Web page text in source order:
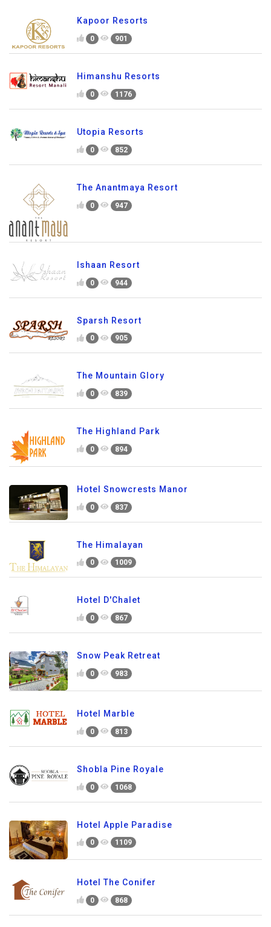
Kapoor Resorts
0 901
Himanshu Resorts
0 1176
Utopia Resorts
0 852
The Anantmaya Resort
0 947
Ishaan Resort
0 944
Sparsh Resort
0 905
The Mountain Glory
0 839
The Highland Park
0 894
Hotel Snowcrests Manor
0 837
The Himalayan
0 1009
Hotel D'Chalet
0 867
Snow Peak Retreat
0 983
Hotel Marble
0 813
Shobla Pine Royale
0 1068
Hotel Apple Paradise
0 1109
Hotel The Conifer
0 868